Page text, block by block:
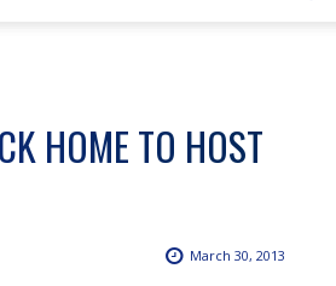
HOME TO HOST
March 30, 2013